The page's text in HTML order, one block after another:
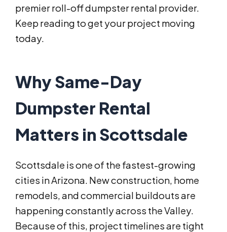
premier roll-off dumpster rental provider.
Keep reading to get your project moving
today.
Why Same-Day
Dumpster Rental
Matters in Scottsdale
Scottsdale is one of the fastest-growing
cities in Arizona. New construction, home
remodels, and commercial buildouts are
happening constantly across the Valley.
Because of this, project timelines are tight